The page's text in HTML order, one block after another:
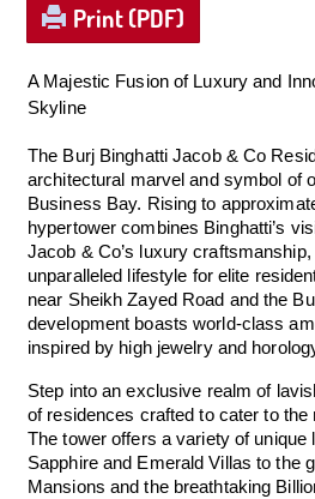
Print (PDF)
A Majestic Fusion of Luxury and
Skyline
The Burj Binghatti Jacob & Co
architectural marvel and symbol of
Business Bay. Rising to
hypertower combines Binghatti’s
Jacob & Co’s luxury
unparalleled lifestyle for elite
near Sheikh Zayed Road and the
development boasts world-class
inspired by high jewelry and
Step into an exclusive realm of
of residences crafted to cater to
The tower offers a variety of unique
Sapphire and Emerald Villas to the
Mansions and the breathtaking